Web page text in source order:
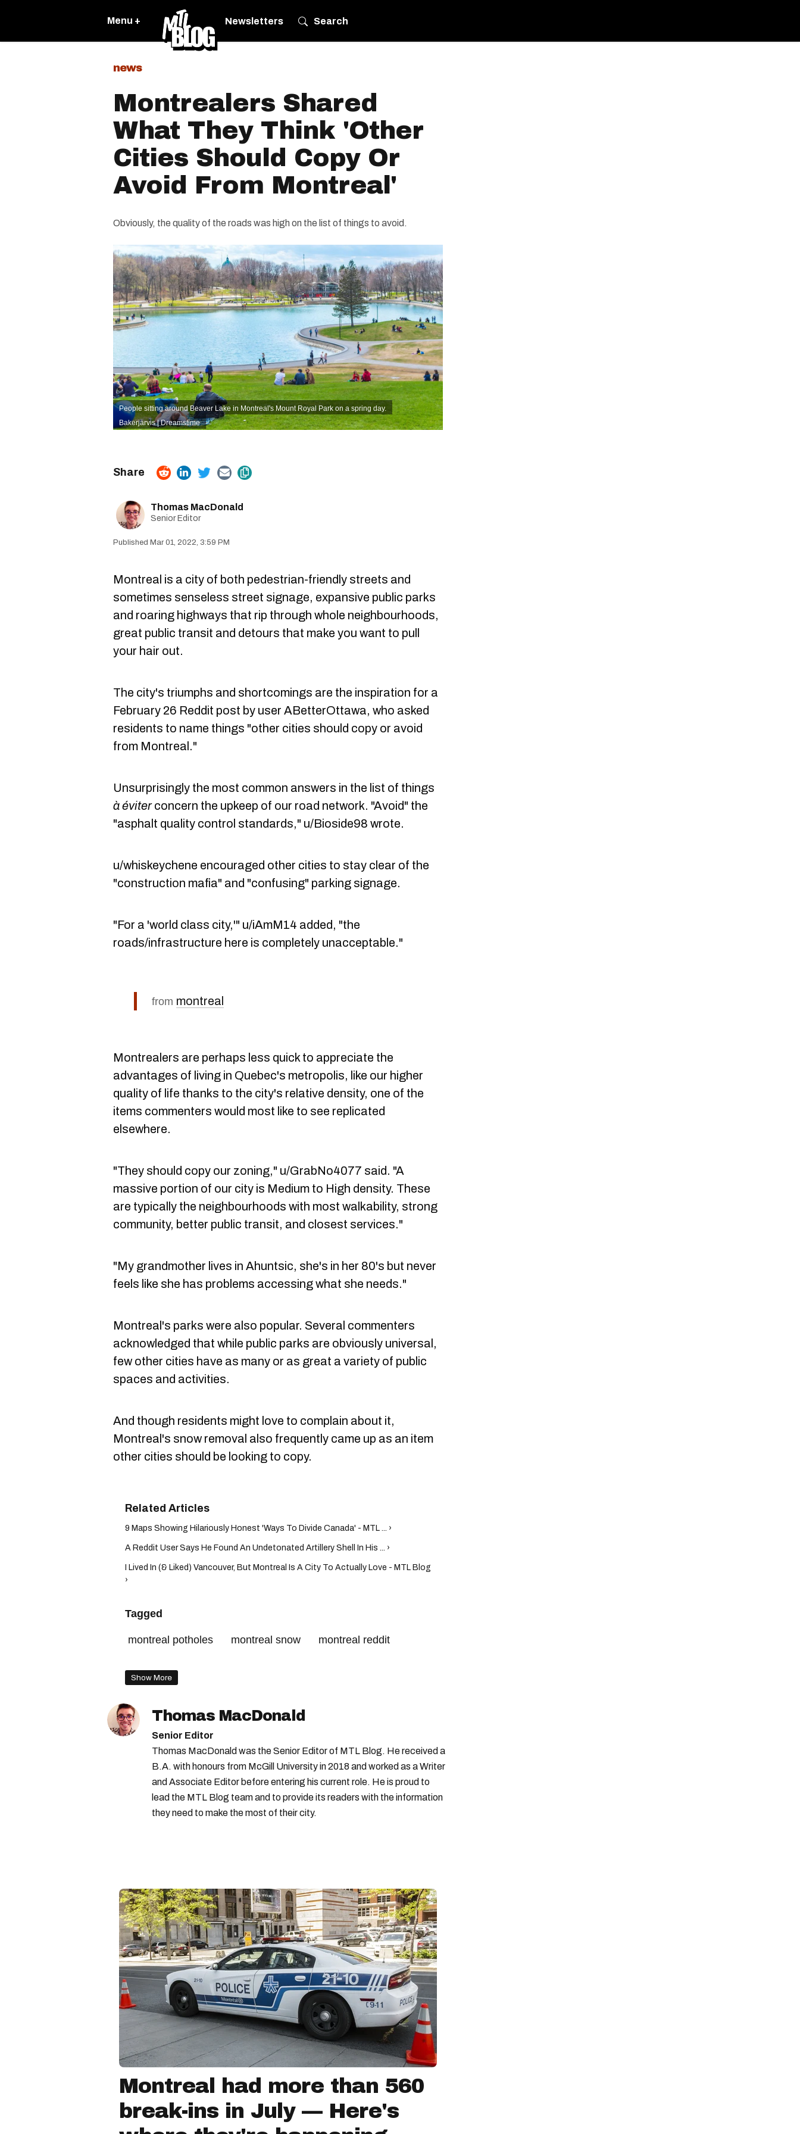
Menu + Newsletters Search
news
Montrealers Shared
What They Think 'Other
Cities Should Copy Or
Avoid From Montreal'
Obviously, the quality of the roads was high on the list of things to avoid.
People sitting around Beaver Lake in Montreal's Mount Royal Park on a spring day.
Bakerjarvis | Dreamstime
Thomas MacDonald
Senior Editor
Mar 01, 2022, 3:59 PM
Montreal is a city of both pedestrian-friendly streets and
sometimes senseless street signage, expansive public parks
and roaring highways that rip through whole neighbourhoods,
great public transit and detours that make you want to pull
your hair out.
The city's triumphs and shortcomings are the inspiration for a
February 26 Reddit post by user ABetterOttawa, who asked
residents to name things "other cities should copy or avoid
from Montreal."
Unsurprisingly the most common answers in the list of things
à éviterconcern the upkeep of our road network. "Avoid" the
"asphalt quality control standards," u/Bioside98 wrote.
u/whiskeychene encouraged other cities to stay clear of the
"construction mafia" and "confusing" parking signage.
"For a 'world class city,'" u/iAmM14 added, "the
roads/infrastructure here is completely unacceptable."
from montreal
Montrealers are perhaps less quick to appreciate the
advantages of living in Quebec's metropolis, like our higher
quality of life thanks to the city's relative density, one of the
items commenters would most like to see replicated
elsewhere.
"They should copy our zoning," u/GrabNo4077 said. "A
massive portion of our city is Medium to High density. These
are typically the neighbourhoods with most walkability, strong
community, better public transit, and closest services."
"My grandmother lives in Ahuntsic, she's in her 80's but never
feels like she has problems accessing what she needs."
Montreal's parks were also popular. Several commenters
acknowledged that while public parks are obviously universal,
few other cities have as many or as great a variety of public
spaces and activities.
And though residents might love to complain about it,
Montreal's snow removal also frequently came up as an item
other cities should be looking to copy.
9 Maps Showing Hilariously Honest 'Ways To Divide Canada' - MTL ... ›
A Reddit User Says He Found An Undetonated Artillery Shell In His ... ›
I Lived In (& Liked) Vancouver, But Montreal Is A City To Actually Love - MTL Blog
›
Tagged
montreal potholes montreal snow
montreal reddit
Show More
Thomas MacDonald
Senior Editor
Thomas MacDonald was the Senior Editor of MTL Blog. He received a
B.A. with honours from McGill University in 2018 and worked as a Writer
and Associate Editor before entering his current role. He is proud to
lead the MTL Blog team and to provide its readers with the information
they need to make the most of their city.
Montreal had more than 560
break-ins in July — Here's